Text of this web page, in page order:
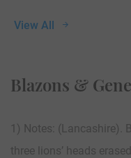
View All
Blazons &
1) Notes: (Lancashire).
three lions’ heads